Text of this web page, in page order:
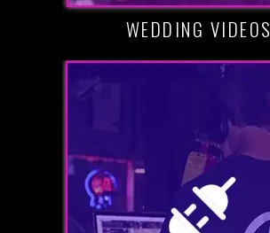
WEDDING VIDEOS